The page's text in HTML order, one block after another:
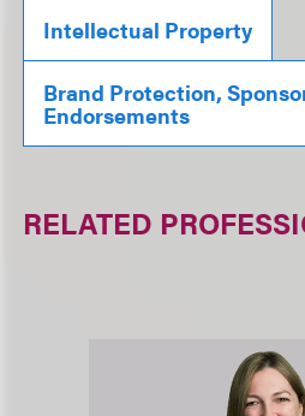
Intellectual Property
Brand Protection,
Endorsements
RELATED